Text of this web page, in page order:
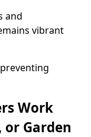
and
vibrant
Work
or Garden